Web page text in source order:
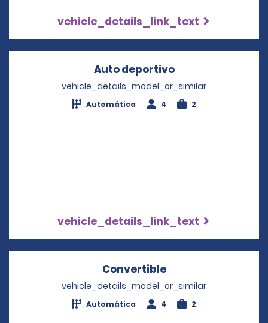
vehicle_details_link_text
Auto deportivoOpens in a new
vehicle_details_model_or_similar
Automática 4 2
vehicle_details_link_text
ConvertibleOpens in a new
vehicle_details_model_or_similar
Automática 4 2